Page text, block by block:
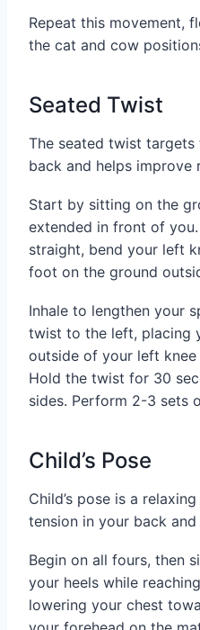
Repeat this movement,
the cat and cow
Seated Twist
The seated twist
back and helps improve
Start by sitting on the
extended in front of
straight, bend your left
foot on the ground
Inhale to lengthen your
twist to the left, placing
outside of your left
Hold the twist for 30
sides. Perform 2-3 sets
Child’s Pose
Child’s pose is a
tension in your back
Begin on all fours, then
your heels while
lowering your chest